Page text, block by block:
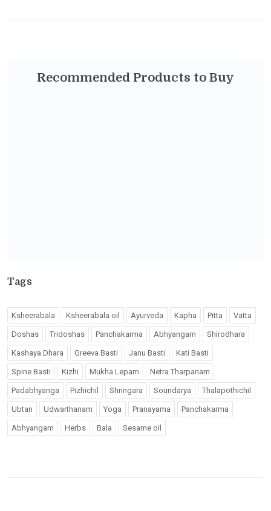
Recommended Products to Buy
Tags
Ksheerabala Ksheerabala oil Ayurveda Kapha Pitta Vatta
Doshas Tridoshas Panchakarma Abhyangam Shirodhara
Kashaya Dhara Greeva Basti Janu Basti Kati Basti
Spine Basti Kizhi Mukha Lepam Netra Tharpanam
Padabhyanga Pizhichil Shringara Soundarya Thalapothichil
Ubtan Udwarthanam Yoga Pranayama Panchakarma
Abhyangam Herbs Bala Sesame oil